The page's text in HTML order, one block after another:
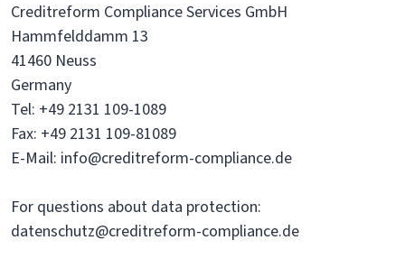
Creditreform Compliance Services GmbH
Hammfelddamm 13
41460 Neuss
Germany
Tel: +49 2131 109-1089
Fax: +49 2131 109-81089
E-Mail: info@creditreform-compliance.de
For questions about data protection:
datenschutz@creditreform-compliance.de